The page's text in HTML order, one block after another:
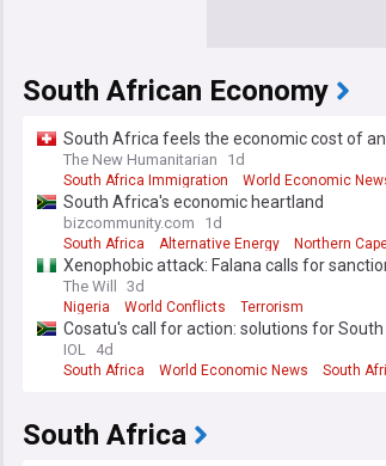
South African Economy
South Africa feels the economic cost of
The New Humanitarian 1d
South Africa Immigration World Economic
South Africa's economic heartland
bizcommunity.com 1d
South Africa Alternative Energy Northern
Xenophobic attack: Falana calls for
The Will 3d
Nigeria World Conflicts Terrorism
Cosatu's call for action: solutions for
IOL 4d
South Africa World Economic News South
South Africa